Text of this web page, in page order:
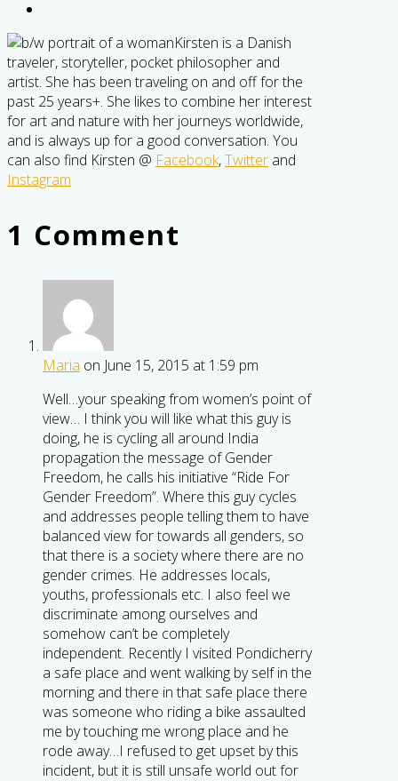
Kirsten is a Danish
traveler, storyteller, pocket philosopher and
artist. She has been traveling on and off for the
past 25 years+. She likes to combine her interest
for art and nature with her journeys worldwide,
and is always up for a good conversation. You
can also find Kirsten @ Facebook,Twitter and
Instagram
1 Comment
Maria on June 15, 2015 at 1:59 pm
Well…your speaking from women’s point of
view… I think you will like what this guy is
doing, he is cycling all around India
propagation the message of Gender
Freedom, he calls his initiative “Ride For
Gender Freedom”. Where this guy cycles
and addresses people telling them to have
balanced view for towards all genders, so
that there is a society where there are no
gender crimes. He addresses locals,
youths, professionals etc. I also feel we
discriminate among ourselves and
somehow can’t be completely
independent. Recently I visited Pondicherry
a safe place and went walking by self in the
morning and there in that safe place there
was someone who riding a bike assaulted
me by touching me wrong place and he
rode away…I refused to get upset by this
incident, but it is still unsafe world out for